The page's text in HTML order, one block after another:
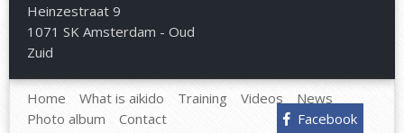
Heinzestraat 9
1071 SK Amsterdam - Oud
Zuid
Home What is aikido Training Videos
News
Photo album
Contact Facebook